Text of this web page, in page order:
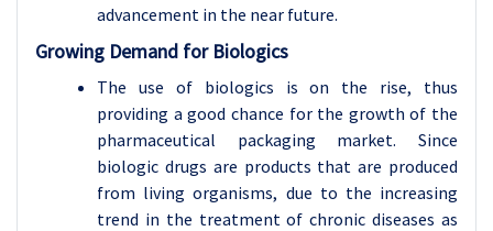
advancement in the near future.
Growing Demand for Biologics
The use of biologics is on the rise, thus
providing a good chance for the growth of the
pharmaceutical packaging market. Since
biologic drugs are products that are produced
from living organisms, due to the increasing
trend in the treatment of chronic diseases as